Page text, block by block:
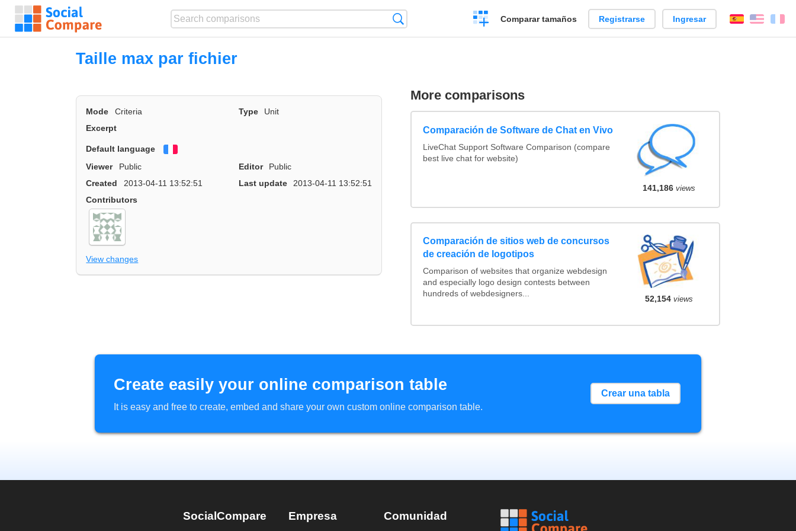
Crear
una
Comparar tamaños Registrarse Ingresar EspañolEnglish
Taille max par fichier
Mode Criteria Type
Unit
Excerpt
Default language
Viewer
Public Editor
Public
Created
2013-04-11 13:52:51 Last update
2013-04-11 13:52:51
Contributors
View changes
More comparisons
Comparación de Software de Chat en Vivo
LiveChat Support Software Comparison (compare
best live chat for website)
141,186 views
Comparación de sitios web de concursos
de creación de logotipos
Comparison of websites that organize webdesign
and especially logo design contests between
hundreds of webdesigners...
52,154 views
Create easily your online comparison table
It is easy and free to create, embed and share your own custom online comparison table.
Crear una tabla
SocialCompare Empresa Comunidad